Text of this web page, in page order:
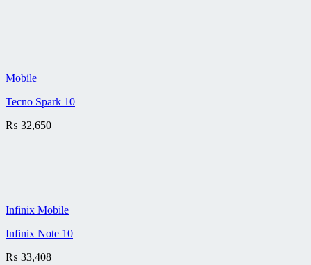
Mobile
Tecno Spark 10
₨ 32,650
Infinix Mobile
Infinix Note 10
₨ 33,408